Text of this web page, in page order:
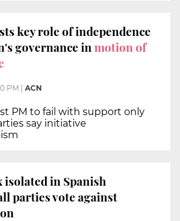
key role of independence
governance inmotion of
PM ACN
PM to fail with support only
say initiative
in Spanish
parties vote against